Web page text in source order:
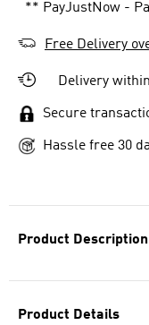
Product Description
Product Details
** PayJustNow -
Free Delivery
Delivery
Secure
Hassle free 30